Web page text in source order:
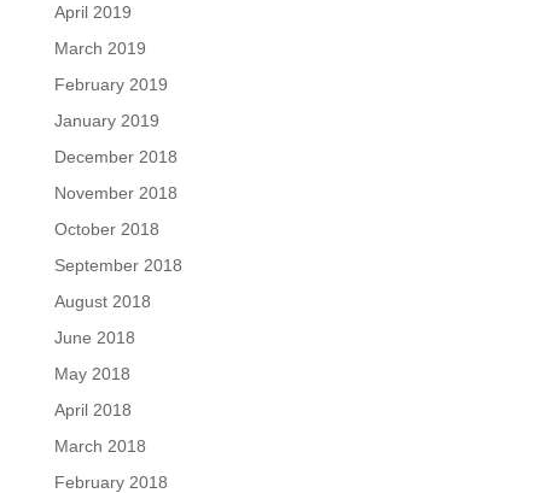
April 2019
March 2019
February 2019
January 2019
December 2018
November 2018
October 2018
September 2018
August 2018
June 2018
May 2018
April 2018
March 2018
February 2018